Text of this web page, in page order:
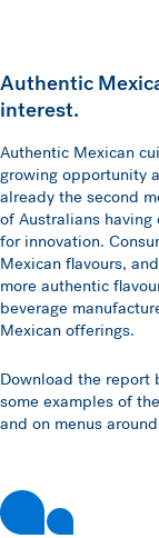
Authentic
interest.
Authentic Mexican
growing opportunity
already the second
of Australians
for innovation.
Mexican flavours,
more authentic
beverage
Mexican offerings.
Download the report
some examples of
and on menus